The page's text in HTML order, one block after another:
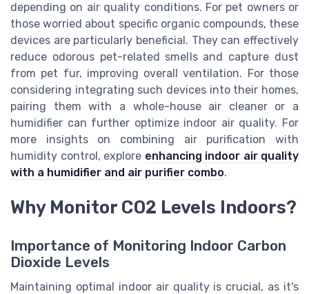
depending on air quality conditions. For pet owners or
those worried about specific organic compounds, these
devices are particularly beneficial. They can effectively
reduce odorous pet-related smells and capture dust
from pet fur, improving overall ventilation. For those
considering integrating such devices into their homes,
pairing them with a whole-house air cleaner or a
humidifier can further optimize indoor air quality. For
more insights on combining air purification with
humidity control, explore enhancing indoor air quality
with a humidifier and air purifier combo.
Why Monitor CO2 Levels Indoors?
Importance of Monitoring Indoor Carbon
Dioxide Levels
Maintaining optimal indoor air quality is crucial, as it's